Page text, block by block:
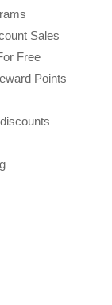
Sales
Free
Points